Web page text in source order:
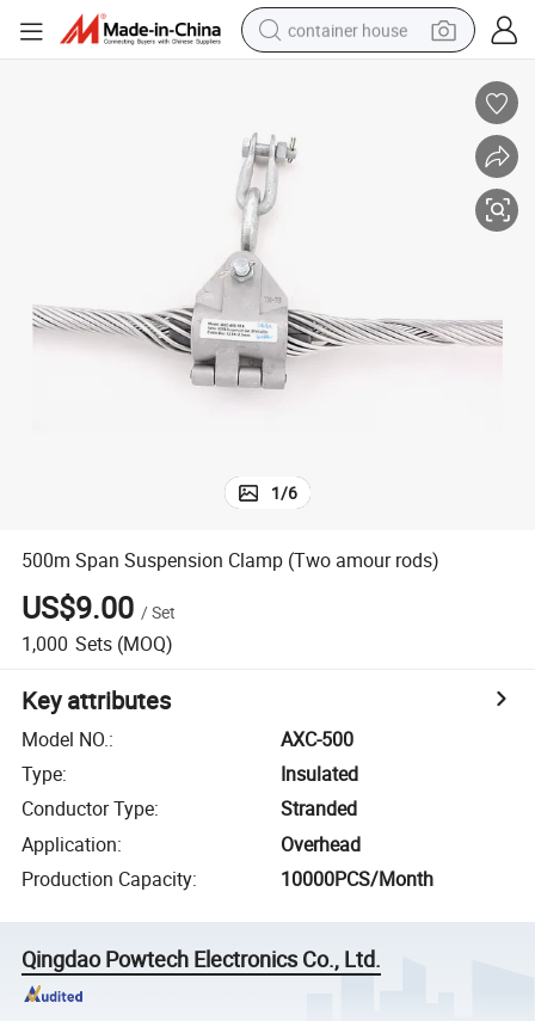
container house
crawler excavator
powder
1/6
500m Span Suspension Clamp (Two amour rods)
US$9.00 /Set
1,000 Sets (MOQ)
Key attributes
Model NO.:
AXC-500
Type:
Insulated
Conductor Type:
Stranded
Application:
Overhead
Production Capacity: 10000PCS/Month
Qingdao Powtech Electronics Co., Ltd.